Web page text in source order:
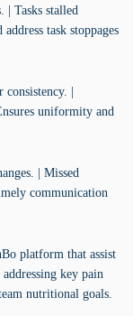
| Tasks stalled
task stoppages
|
uniformity and
| Missed
communication
platform that assist
key pain
nutritional goals.